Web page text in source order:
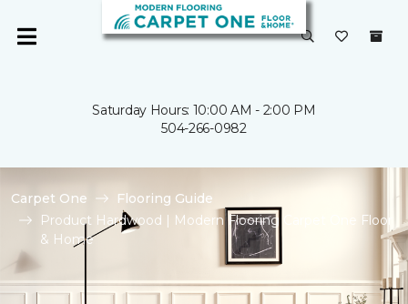
Saturday Hours: 10:00 AM - 2:00 PM
504-266-0982
Carpet One
Flooring Guide
Product Hardwood | Modern Flooring Carpet One Floor
& Home